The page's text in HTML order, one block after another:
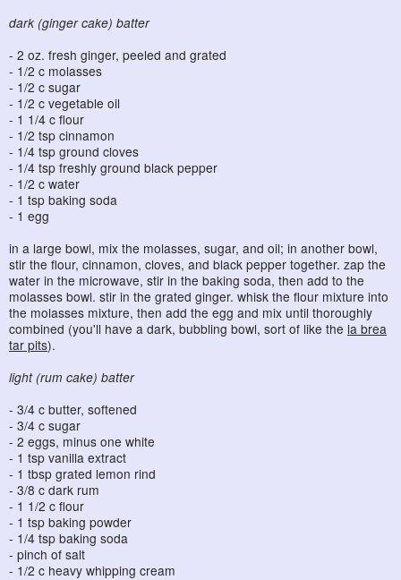
dark (ginger cake) batter
- 2 oz. fresh ginger, peeled and grated
- 1/2 c molasses
- 1/2 c sugar
- 1/2 c vegetable oil
- 1 1/4 c flour
- 1/2 tsp cinnamon
- 1/4 tsp ground cloves
- 1/4 tsp freshly ground black pepper
- 1/2 c water
- 1 tsp baking soda
- 1 egg
in a large bowl, mix the molasses, sugar, and oil; in another bowl,
stir the flour, cinnamon, cloves, and black pepper together. zap the
water in the microwave, stir in the baking soda, then add to the
molasses bowl. stir in the grated ginger. whisk the flour mixture into
the molasses mixture, then add the egg and mix until thoroughly
combined (you'll have a dark, bubbling bowl, sort of like the la brea
tar pits).
light (rum cake) batter
- 3/4 c butter, softened
- 3/4 c sugar
- 2 eggs, minus one white
- 1 tsp vanilla extract
- 1 tbsp grated lemon rind
- 3/8 c dark rum
- 1 1/2 c flour
- 1 tsp baking powder
- 1/4 tsp baking soda
- pinch of salt
- 1/2 c heavy whipping cream